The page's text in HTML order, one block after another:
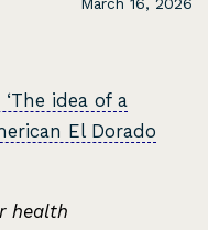
March 16, 2026
idea of a
El Dorado
health